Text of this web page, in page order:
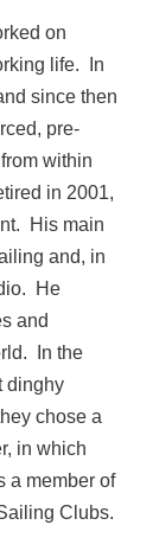
on
life. In
since then
pre-
within
in 2001,
His main
and, in
He
and
In the
dinghy
chose a
in which
a member of
Clubs.